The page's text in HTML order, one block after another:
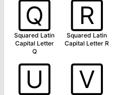
🅀
Squared Latin
Capital Letter
Q
🅁
Squared Latin
Capital Letter R
🅄 🅅